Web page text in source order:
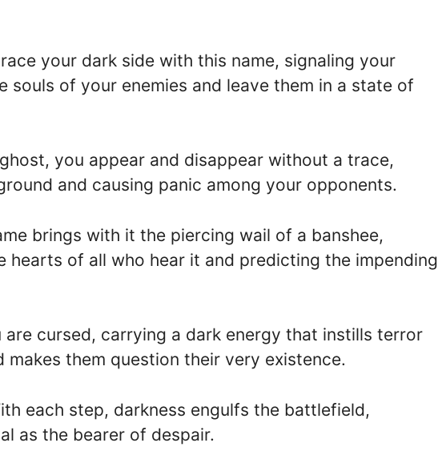
your dark side with this name, signaling your
souls of your enemies and leave them in a state of
you appear and disappear without a trace,
and causing panic among your opponents.
brings with it the piercing wail of a banshee,
hearts of all who hear it and predicting the impending
are cursed, carrying a dark energy that instills terror
makes them question their very existence.
each step, darkness engulfs the battlefield,
as the bearer of despair.